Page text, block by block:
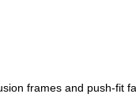
frames and push-fit